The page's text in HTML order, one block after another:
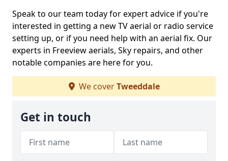
Speak to our team today for expert advice if you're
interested in getting a new TV aerial or radio service
setting up, or if you need help with an aerial fix. Our
experts in Freeview aerials, Sky repairs, and other
notable companies are here for you.
We coverTweeddale
Get in touch